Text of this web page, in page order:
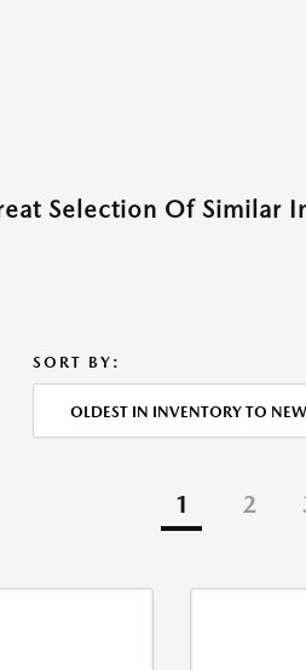
Selection Of Similar
SORT BY:
OLDEST IN INVENTORY TO
1 2